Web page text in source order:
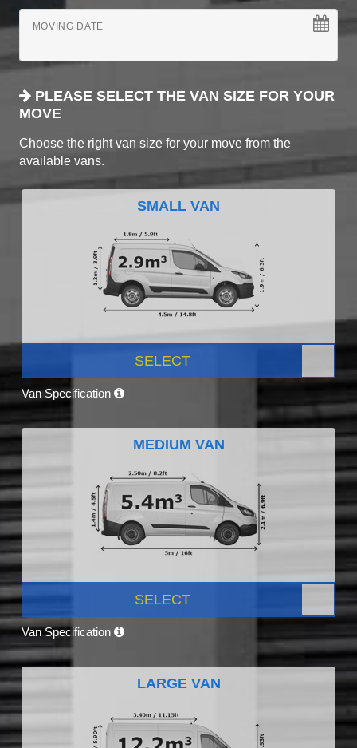
MOVING DATE
PLEASE SELECT THE VAN SIZE FOR YOUR
MOVE
Choose the right van size for your move from the
available vans.
SMALL VAN
SELECT
Van Specification
MEDIUM VAN
SELECT
Van Specification
LARGE VAN